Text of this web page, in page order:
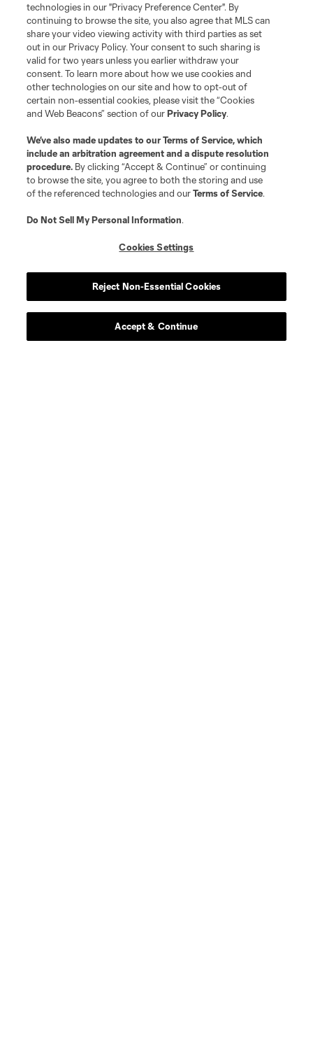
Scoreboard
technologies in our "Privacy Preference Center". By
continuing to browse the site, you also agree that MLS can
share your video viewing activity with third parties as set
out in our Privacy Policy. Your consent to such sharing is
valid for two years unless you earlier withdraw your
consent. To learn more about how we use cookies and
other technologies on our site and how to opt-out of
certain non-essential cookies, please visit the “Cookies
and Web Beacons” section of ourPrivacy Policy.
We’ve also made updates to ourTerms of Service, which
include an arbitration agreement and a dispute resolution
procedure. By clicking “Accept & Continue” or continuing
to browse the site, you agree to both the storing and use
of the referenced technologies and ourTerms of Service.
Do Not Sell My Personal Information.
Cookies Settings
Reject Non-Essential Cookies
Accept & Continue